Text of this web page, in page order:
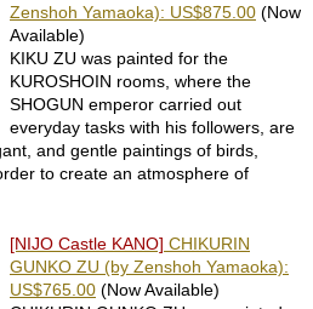
Zenshoh Yamaoka): US$875.00 (Now
Available)
KIKU ZU was painted for the
KUROSHOIN rooms, where the
SHOGUN emperor carried out
everyday tasks with his followers, are
and gentle paintings of birds,
to create an atmosphere of
[NIJO Castle KANO] CHIKURIN
GUNKO ZU (by Zenshoh Yamaoka):
US$765.00 (Now Available)